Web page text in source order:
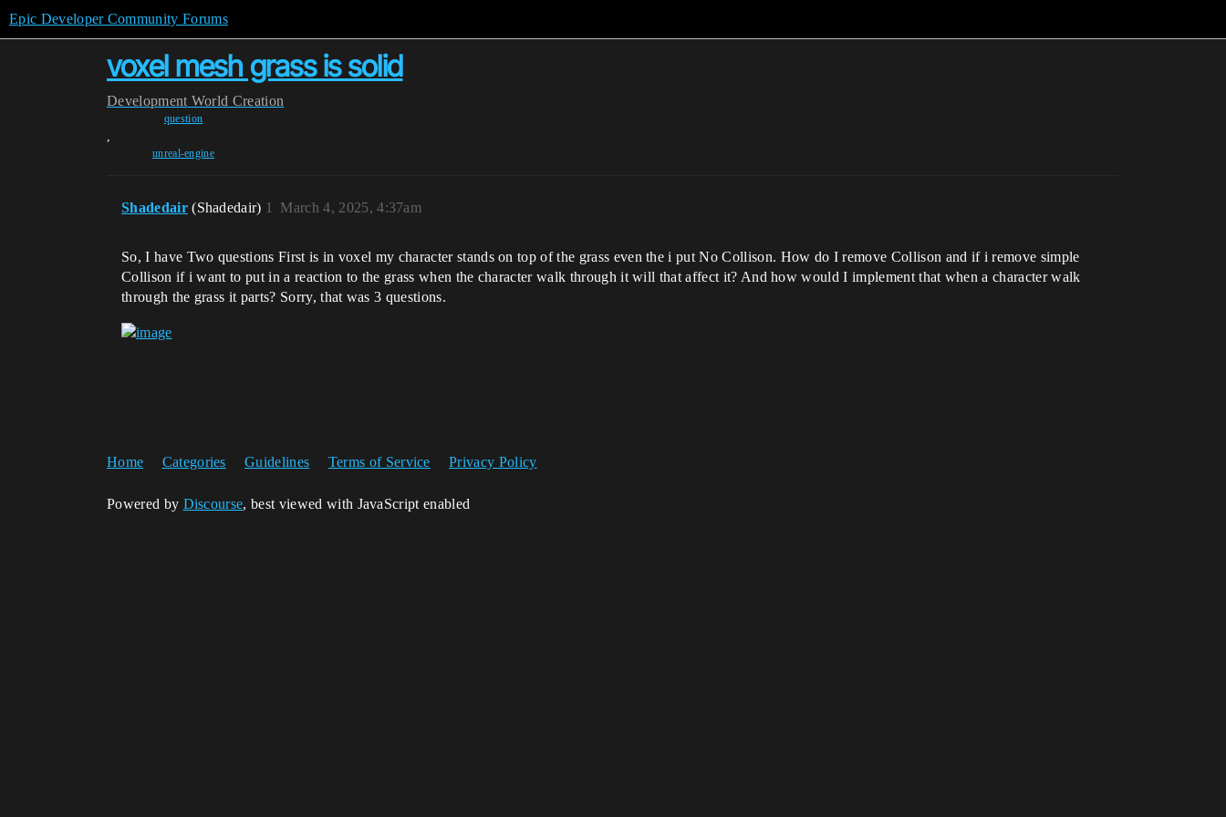
Epic Developer Community Forums
voxel mesh grass is solid
Development World Creation
question
,
unreal-engine
Shadedair (Shadedair) March 4, 2025, 4:37am
1
So, I have Two questions First is in voxel my character stands on top of the grass even the i put No Collison. How do I remove Collison and if i remove simple
Collison if i want to put in a reaction to the grass when the character walk through it will that affect it? And how would I implement that when a character walk
through the grass it parts? Sorry, that was 3 questions.
Home Categories Guidelines Terms of Service Privacy Policy
Powered by Discourse, best viewed with JavaScript enabled